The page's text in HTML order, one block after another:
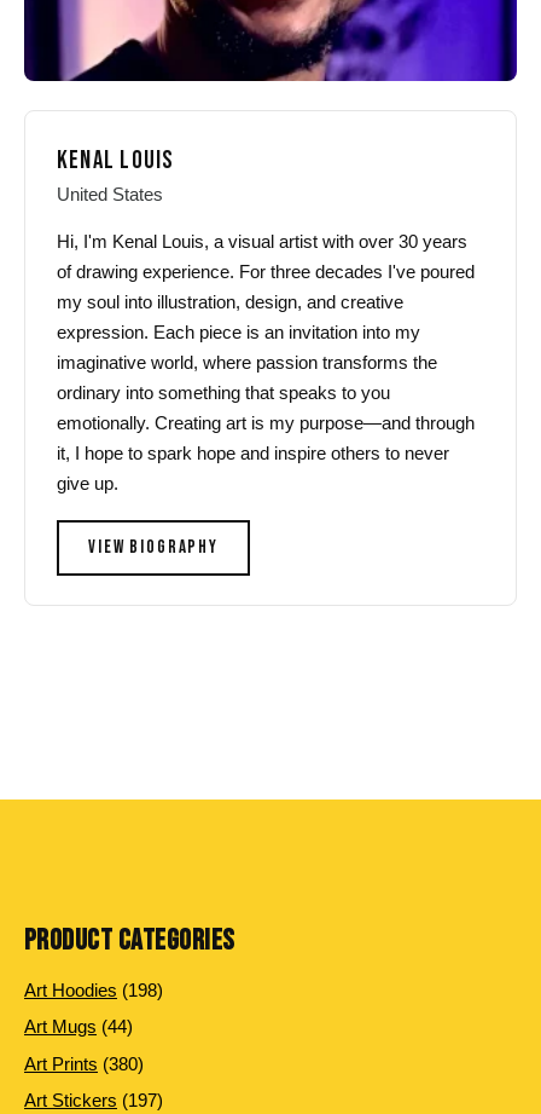
KENAL LOUIS
United States
Hi, I'm Kenal Louis, a visual artist with over 30 years
of drawing experience. For three decades I've poured
my soul into illustration, design, and creative
expression. Each piece is an invitation into my
imaginative world, where passion transforms the
ordinary into something that speaks to you
emotionally. Creating art is my purpose—and through
it, I hope to spark hope and inspire others to never
give up.
VIEW BIOGRAPHY
PRODUCT CATEGORIES
Art Hoodies 198198
Art Mugs 4444
products
Art Prints 380380
products
Art Stickers 197197